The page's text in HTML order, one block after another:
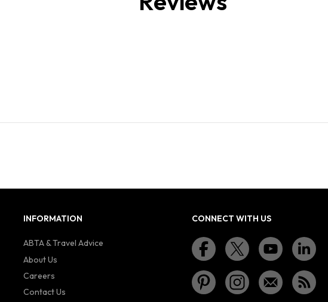
INFORMATION
ABTA & Travel Advice
About Us
Careers
Contact Us
CONNECT WITH US